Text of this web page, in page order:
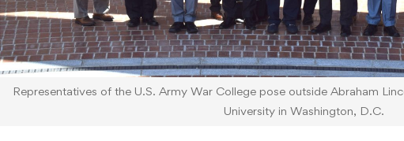
Representatives of the U.S. Army War College pose outside Abraham
University in Washington, D.C.